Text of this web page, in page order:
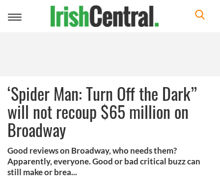
Toggle
‘Spider Man: Turn Off the Dark”
will not recoup $65 million on
Broadway
Good reviews on Broadway, who needs them?
Apparently, everyone. Good or bad critical buzz can
still make or brea...